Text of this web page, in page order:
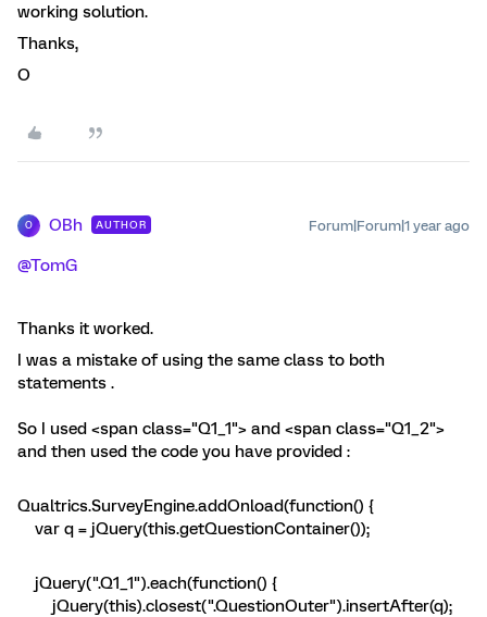
working solution.
Thanks,
O
O OBh AUTHOR Forum|Forum|1 year ago
@TomG
Thanks it worked.
I was a mistake of using the same class to both
statements .
So I used <span class="Q1_1"> and <span class="Q1_2">
and then used the code you have provided :
Qualtrics.SurveyEngine.addOnload(function() {
var q = jQuery(this.getQuestionContainer());
jQuery(".Q1_1").each(function() {
jQuery(this).closest(".QuestionOuter").insertAfter(q);